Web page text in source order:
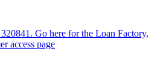
Go here for the Loan Factory,
access page